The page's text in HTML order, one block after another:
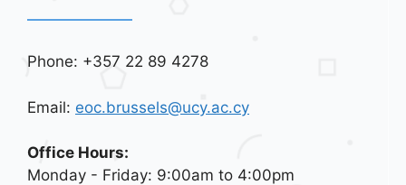
Phone: +357 22 89 4278
Email: eoc.brussels@ucy.ac.cy
Office Hours:
Monday - Friday: 9:00am to 4:00pm